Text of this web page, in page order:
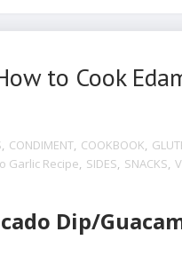
to Cook
, CONDIMENT, COOKBOOK,
Garlic Recipe, SIDES, SNACKS,
Dip/